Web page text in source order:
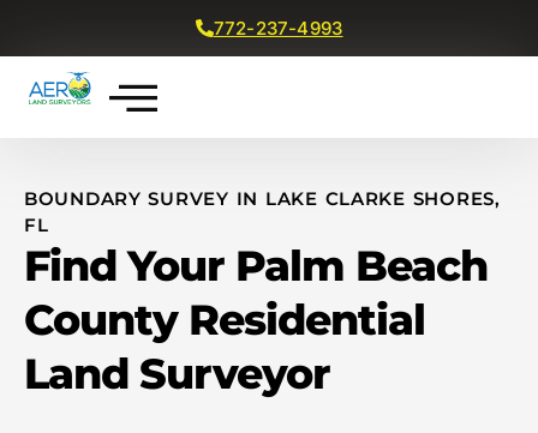
772-237-4993
BOUNDARY SURVEY IN LAKE CLARKE SHORES,
FL
Find Your Palm Beach
County Residential
Land Surveyor